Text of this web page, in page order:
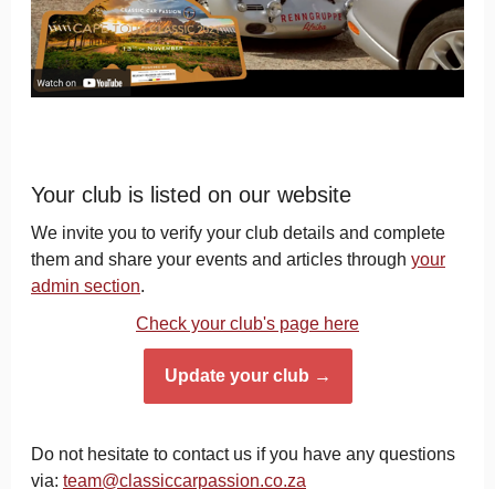
Your club is listed on our website
We invite you to verify your club details and complete
them and share your events and articles through your
admin section.
Check your club's page here
Update your club →
Do not hesitate to contact us if you have any questions
via: team@classiccarpassion.co.za